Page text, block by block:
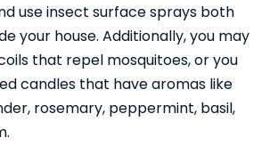
use insect surface sprays both
your house. Additionally, you may
that repel mosquitoes, or you
candles that have aromas like
rosemary, peppermint, basil,